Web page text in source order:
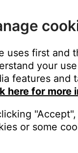
to play through
as a
source within the
uses first and
your
features and
here for more
or some